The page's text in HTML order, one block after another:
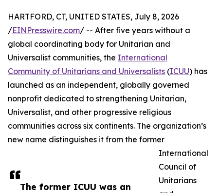
The former ICUU was an
HARTFORD, CT, UNITED STATES, July 8, 2026
/EINPresswire.com/ -- After five years without a
global coordinating body for Unitarian and
Universalist communities, the International
Community of Unitarians and Universalists (ICUU) has
launched as an independent, globally governed
nonprofit dedicated to strengthening Unitarian,
Universalist, and other progressive religious
communities across six continents. The organization’s
new name distinguishes it from the former
International
Council of
Unitarians